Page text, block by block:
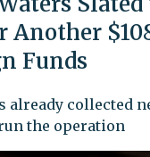
Another
Funds
already collected
the operation